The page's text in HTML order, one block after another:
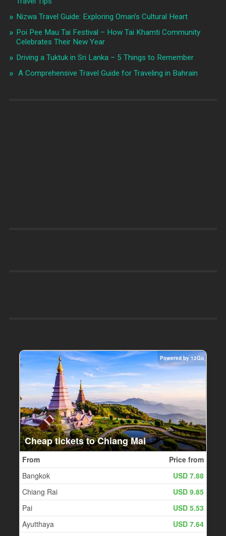
Nizwa Travel Guide: Exploring Oman’s Cultural Heart
Poi Pee Mau Tai Festival – How Tai Khamti Community
Celebrates Their New Year
Driving a Tuktuk in Sri Lanka – 5 Things to Remember
A Comprehensive Travel Guide for Traveling in Bahrain